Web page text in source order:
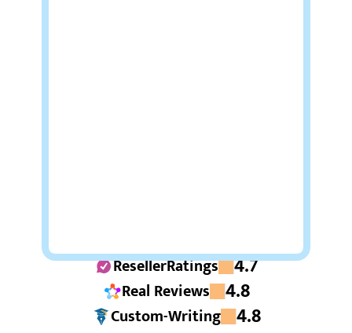
ResellerRatings 4.7
Real Reviews 4.8
Custom-Writing 4.8